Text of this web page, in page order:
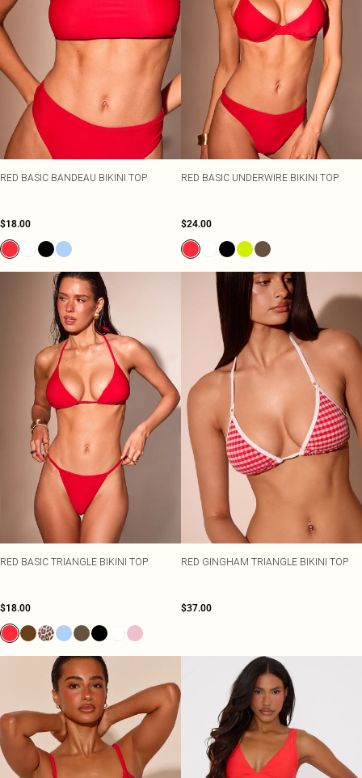
RED BASIC BANDEAU BIKINI TOP
$18.00
RED BASIC UNDERWIRE BIKINI TOP
$24.00
RED BASIC TRIANGLE BIKINI TOP
$18.00
RED GINGHAM TRIANGLE BIKINI TOP
$37.00